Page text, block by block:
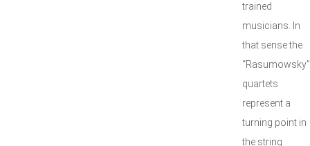
trained
musicians. In
that sense the
“Rasumowsky”
quartets
represent a
turning point in
the string